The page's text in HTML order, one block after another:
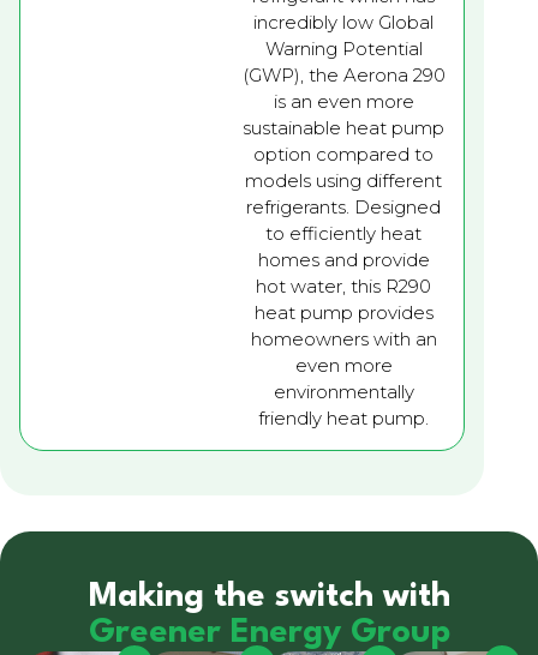
incredibly low Global
Warning Potential
(GWP), the Aerona 290
is an even more
sustainable heat pump
option compared to
models using different
refrigerants. Designed
to efficiently heat
homes and provide
hot water, this R290
heat pump provides
homeowners with an
even more
environmentally
friendly heat pump.
Making the switch with
Greener Energy Group